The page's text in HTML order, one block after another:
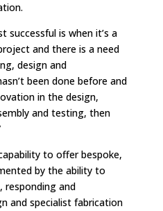
successful is when it’s a
and there is a need
design and
been done before and
in the design,
and testing, then
to offer bespoke,
by the ability to
responding and
and specialist fabrication